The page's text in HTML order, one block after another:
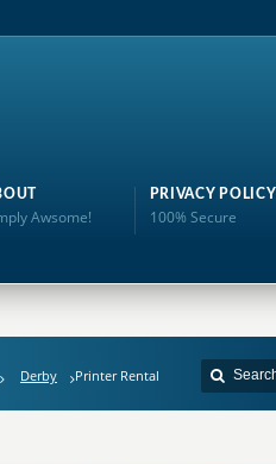
Awsome!
PRIVACY POLICY
100% Secure
Derby Printer Rental